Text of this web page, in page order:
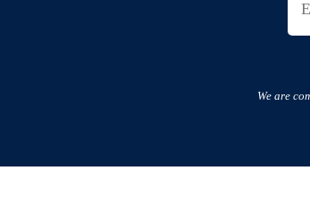
We are